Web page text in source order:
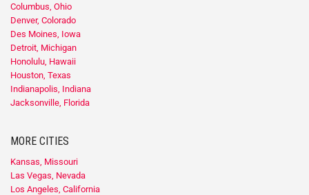
Columbus, Ohio
Denver, Colorado
Des Moines, Iowa
Detroit, Michigan
Honolulu, Hawaii
Houston, Texas
Indianapolis, Indiana
Jacksonville, Florida
MORE CITIES
Kansas, Missouri
Las Vegas, Nevada
Los Angeles, California